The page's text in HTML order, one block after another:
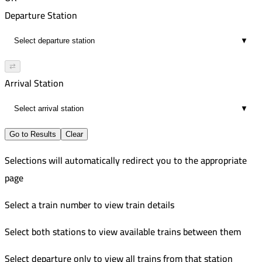
02:24
4:10 PM
03:03
27
555
5:05 PM
8:08 PM
03:03
563
Improved
5:30 PM
03:03
27
123
8:00 PM
10:54 PM
15
Departure Station
▼
⇄
Arrival Station
▼
Go to Results Clear
Selections will automatically redirect you to the appropriate
page
Select a train number to view train details
Select both stations to view available trains between them